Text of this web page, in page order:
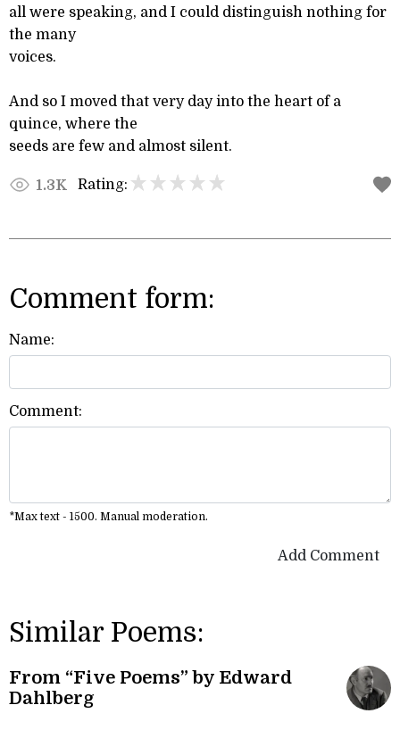
all were speaking, and I could distinguish nothing for
the many
voices.
And so I moved that very day into the heart of a
quince, where the
seeds are few and almost silent.
1.3K Rating:
Comment form:
Name:
Comment:
*Max text - 1500. Manual moderation.
Add Comment
Similar Poems:
From “Five Poems” by Edward
Dahlberg